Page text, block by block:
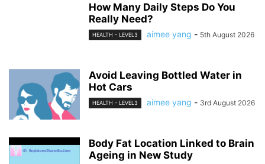
How Many Daily Steps Do You
Really Need?
HEALTH - LEVEL3 aimee yang - 5th August 2026
Avoid Leaving Bottled Water in
Hot Cars
HEALTH - LEVEL3 aimee yang - 3rd August 2026
Body Fat Location Linked to Brain
Ageing in New Study